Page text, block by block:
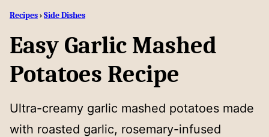
Recipes›Side Dishes
Easy Garlic Mashed
Potatoes Recipe
Ultra-creamy garlic mashed potatoes made
with roasted garlic, rosemary-infused